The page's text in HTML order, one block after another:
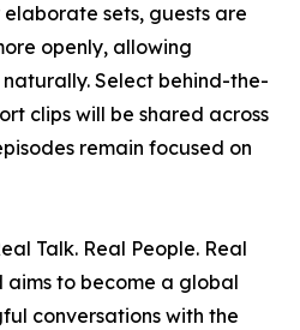
sets, guests are
openly, allowing
Select behind-the-
clips will be shared across
remain focused on
Talk. Real People. Real
aims to become a global
conversations with the